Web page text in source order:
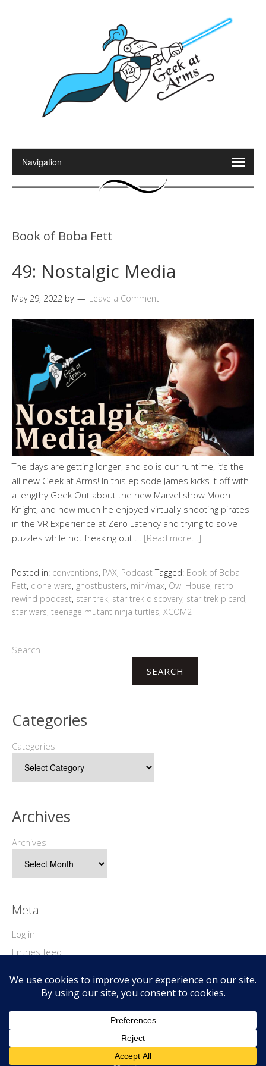
Book of Boba Fett
49: Nostalgic Media
May 29, 2022 by Leave a Comment
The days are getting longer, and so is our runtime, it’s the
all new Geek at Arms! In this episode James kicks it off with
a lengthy Geek Out about the new Marvel show Moon
Knight, and how much he enjoyed virtually shooting pirates
in the VR Experience at Zero Latency and trying to solve
puzzles while not freaking out … [Read more…]
Posted in: conventions, PAX, Podcast Tagged: Book of Boba
Fett, clone wars, ghostbusters, min/max, Owl House, retro
rewind podcast, star trek, star trek discovery, star trek picard,
star wars, teenage mutant ninja turtles, XCOM2
Search
SEARCH
Categories
Categories
Archives
Archives
Meta
Log in
Entries feed
WordPress.org
Copyright © 2026 Geek@Arms.
WordPress Theme by themehit.com